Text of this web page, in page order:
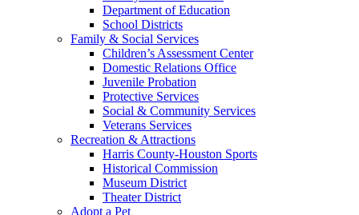
Department of Education
School Districts
Family & Social Services
Children’s Assessment Center
Domestic Relations Office
Juvenile Probation
Protective Services
Social & Community Services
Veterans Services
Recreation & Attractions
Harris County-Houston Sports
Historical Commission
Museum District
Theater District
Adopt a Pet